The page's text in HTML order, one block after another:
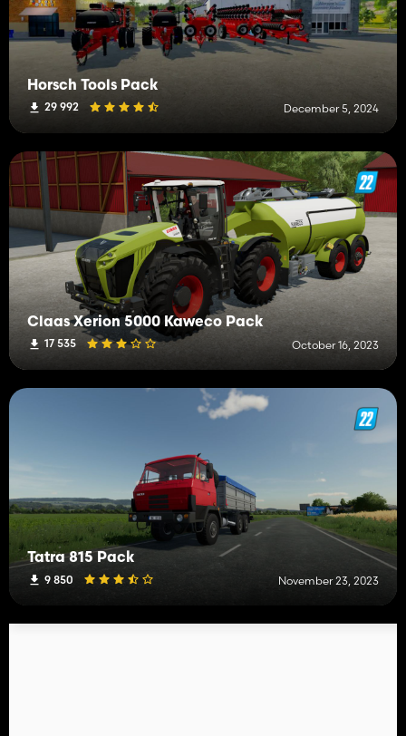
Horsch Tools Pack
29 992 December 5, 2024
Claas Xerion 5000 Kaweco Pack
17 535 October 16, 2023
Tatra 815 Pack
9 850 November 23, 2023